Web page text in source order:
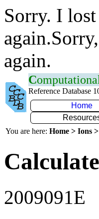
Sorry. I
again.
C
Reference Database
Home
You are here: Home > Ions
2009091E